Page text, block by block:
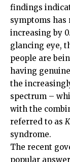
findings
symptoms
increasing by
glancing eye,
people are
having
the
spectrum –
with the
referred to as
syndrome.
The recent
popular